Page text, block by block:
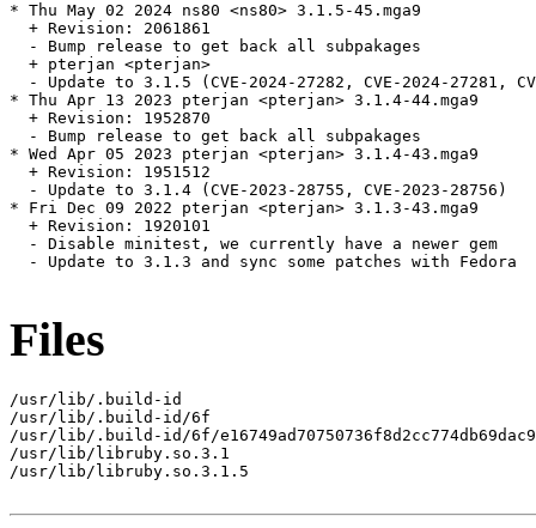
* Thu May 02 2024 ns80 <ns80> 3.1.5-45.mga9
  + Revision: 2061861
  - Bump release to get back all subpakages
  + pterjan <pterjan>
- Update to 3.1.5 (CVE-2024-27282, CVE-2024-27281,
* Thu Apr 13 2023 pterjan <pterjan> 3.1.4-44.mga9
  + Revision: 1952870
  - Bump release to get back all subpakages
* Wed Apr 05 2023 pterjan <pterjan> 3.1.4-43.mga9
  + Revision: 1951512
  - Update to 3.1.4 (CVE-2023-28755, CVE-2023-28756)
* Fri Dec 09 2022 pterjan <pterjan> 3.1.3-43.mga9
  + Revision: 1920101
  - Disable minitest, we currently have a newer gem
  - Update to 3.1.3 and sync some patches with Fedora
Files
/usr/lib/.build-id
/usr/lib/.build-id/6f
/usr/lib/.build-id/6f/
/usr/lib/libruby.so.3.1
/usr/lib/libruby.so.3.1.5